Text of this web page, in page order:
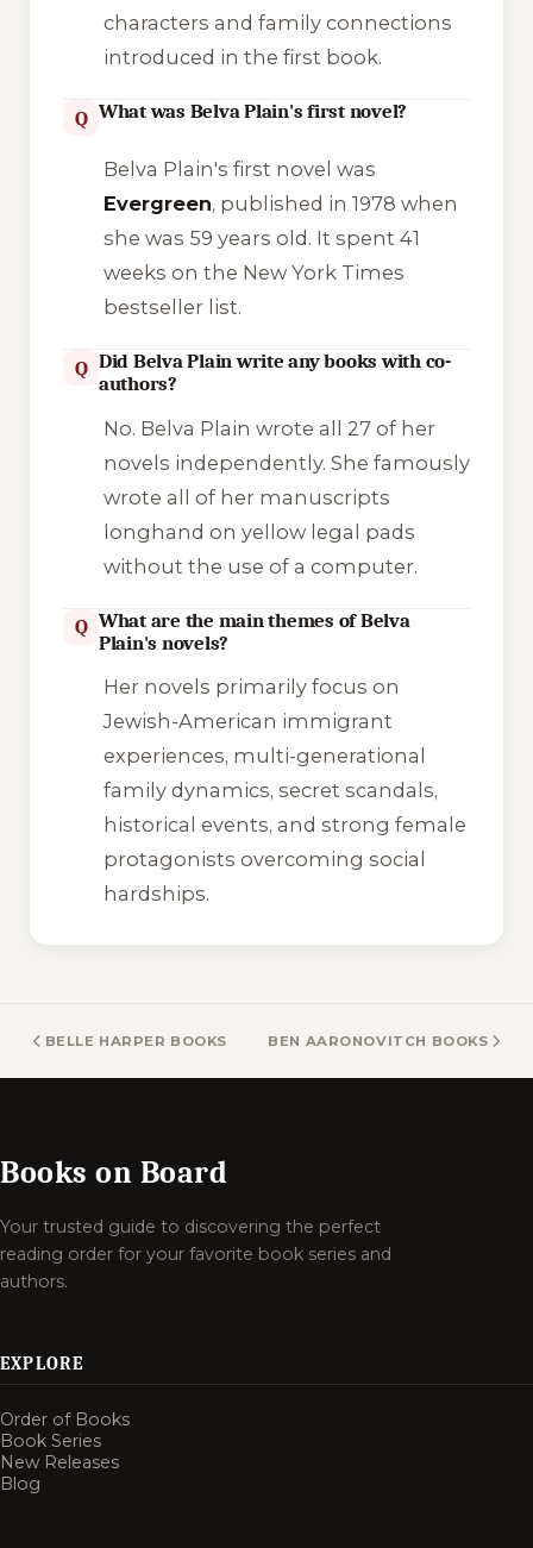
characters and family connections
introduced in the first book.
Q What was Belva Plain's first novel?
Belva Plain's first novel was
Evergreen, published in 1978 when
she was 59 years old. It spent 41
weeks on the New York Times
bestseller list.
Q Did Belva Plain write any books with co-
authors?
No. Belva Plain wrote all 27 of her
novels independently. She famously
wrote all of her manuscripts
longhand on yellow legal pads
without the use of a computer.
Q What are the main themes of Belva
Plain's novels?
Her novels primarily focus on
Jewish-American immigrant
experiences, multi-generational
family dynamics, secret scandals,
historical events, and strong female
protagonists overcoming social
hardships.
BELLE HARPER BOOKS BEN AARONOVITCH BOOKS
Books on Board
Your trusted guide to discovering the perfect
reading order for your favorite book series and
authors.
EXPLORE
Order of Books
Book Series
New Releases
Blog